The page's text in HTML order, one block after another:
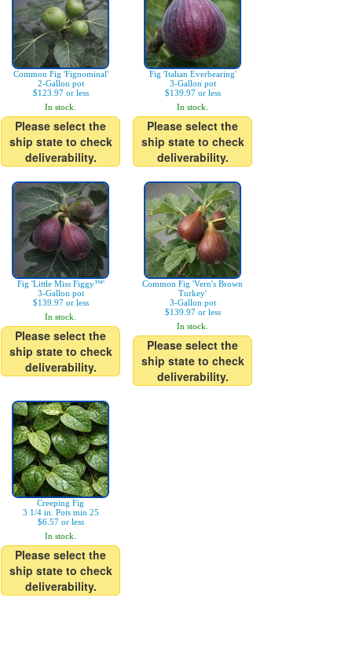
Common Fig 'Fignominal'
2-Gallon pot
$123.97 or less
In stock.
Please select the
ship state to check
deliverability.
Fig 'Italian Everbearing'
3-Gallon pot
$139.97 or less
In stock.
Please select the
ship state to check
deliverability.
Fig 'Little Miss Figgy™'
3-Gallon pot
$139.97 or less
In stock.
Please select the
ship state to check
deliverability.
Common Fig 'Vern's Brown
Turkey'
3-Gallon pot
$139.97 or less
In stock.
Please select the
ship state to check
deliverability.
Creeping Fig
3 1/4 in. Pots min 25
$6.57 or less
In stock.
Please select the
ship state to check
deliverability.